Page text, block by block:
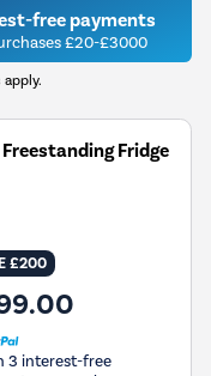
free payments
£20-£3000
Fridge
£200
3 interest-free